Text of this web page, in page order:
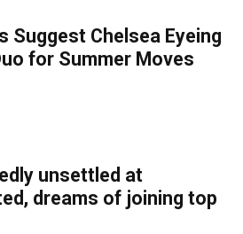
Suggest Chelsea Eyeing
for Summer Moves
unsettled at
dreams of joining top